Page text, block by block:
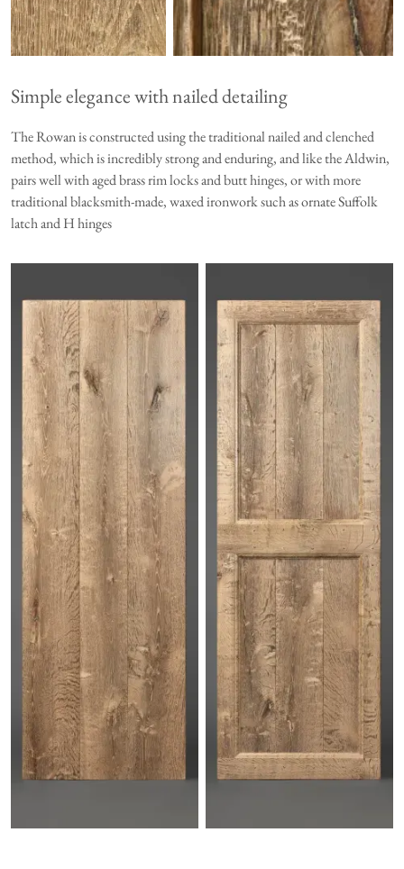
Simple elegance with nailed detailing
The Rowan is constructed using the traditional nailed and clenched
method, which is incredibly strong and enduring, and like theAldwin,
pairs well with aged brass rim locks and butt hinges, or with more
traditional blacksmith-made, waxed ironwork such as ornate Suffolk
latch and H hinges